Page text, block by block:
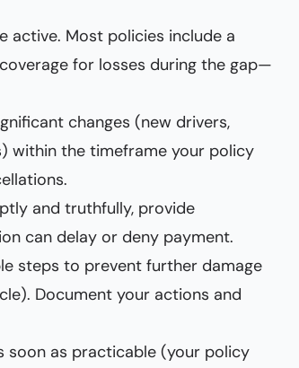
active. Most policies include a
for losses during the gap—
changes (new drivers,
within the timeframe your policy
and truthfully, provide
can delay or deny payment.
steps to prevent further damage
Document your actions and
soon as practicable (your policy